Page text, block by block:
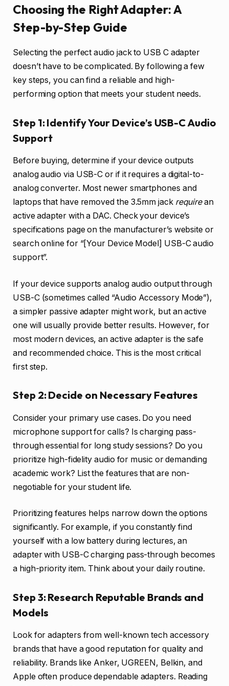
Choosing the Right Adapter: A
Step-by-Step Guide
Selecting the perfect audio jack to USB C adapter
doesn’t have to be complicated. By following a few
key steps, you can find a reliable and high-
performing option that meets your student needs.
Step 1: Identify Your Device’s USB-C Audio
Support
Before buying, determine if your device outputs
analog audio via USB-C or if it requires a digital-to-
analog converter. Most newer smartphones and
laptops that have removed the 3.5mm jack requirean
active adapter with a DAC. Check your device’s
specifications page on the manufacturer’s website or
search online for “[Your Device Model] USB-C audio
support”.
If your device supports analog audio output through
USB-C (sometimes called “Audio Accessory Mode”),
a simpler passive adapter might work, but an active
one will usually provide better results. However, for
most modern devices, an active adapter is the safe
and recommended choice. This is the most critical
first step.
Step 2: Decide on Necessary Features
Consider your primary use cases. Do you need
microphone support for calls? Is charging pass-
through essential for long study sessions? Do you
prioritize high-fidelity audio for music or demanding
academic work? List the features that are non-
negotiable for your student life.
Prioritizing features helps narrow down the options
significantly. For example, if you constantly find
yourself with a low battery during lectures, an
adapter with USB-C charging pass-through becomes
a high-priority item. Think about your daily routine.
Step 3: Research Reputable Brands and
Models
Look for adapters from well-known tech accessory
brands that have a good reputation for quality and
reliability. Brands like Anker, UGREEN, Belkin, and
Apple often produce dependable adapters. Reading